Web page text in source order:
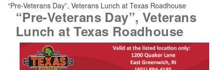
n
g
a
g
“Pre-Veterans Day”, Veterans Lunch at Texas Roadhouse
“Pre-Veterans Day”, Veterans
Lunch at Texas Roadhouse